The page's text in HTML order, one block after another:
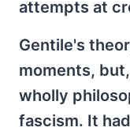
attempts at
Gentile's
moments,
wholly
fascism. It